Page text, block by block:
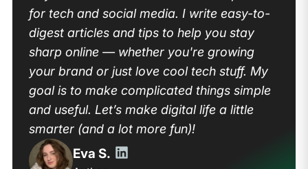
for tech and social media. I write easy-to-
digest articles and tips to help you stay
sharp online — whether you're growing
your brand or just love cool tech stuff. My
goal is to make complicated things simple
and useful. Let’s make digital life a little
smarter (and a lot more fun)!
Eva S.